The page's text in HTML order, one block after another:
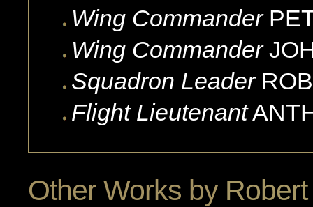
Wing Commander
Wing Commander
Squadron Leader
Flight Lieutenant
Other Works by